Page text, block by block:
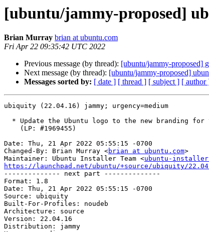
[ubuntu/jammy-proposed]
Brian Murray brian at ubuntu.com
Fri Apr 22 09:35:42 UTC 2022
Previous message (by thread): [ubuntu/jammy-proposed]
Next message (by thread): [ubuntu/jammy-proposed]
Messages sorted by: [ date ] [ thread ] [ subject ] [ author
ubiquity (22.04.16) jammy; urgency=medium
Date: Thu, 21 Apr 2022 05:55:15 -0700
Changed-By: Brian Murray <brian at ubuntu.com>
Maintainer: Ubuntu Installer Team <ubuntu-
https://launchpad.net/ubuntu/+source/ubiquity/
-------------- next part --------------
Format: 1.8
Date: Thu, 21 Apr 2022 05:55:15 -0700
Source: ubiquity
Built-For-Profiles: noudeb
Architecture: source
Version: 22.04.16
Distribution: jammy